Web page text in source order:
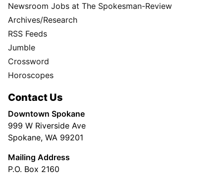
Newsroom Jobs at The Spokesman-Review
Archives/Research
RSS Feeds
Jumble
Crossword
Horoscopes
Contact Us
Downtown Spokane
999 W Riverside Ave
Spokane, WA 99201
Mailing Address
P.O. Box 2160